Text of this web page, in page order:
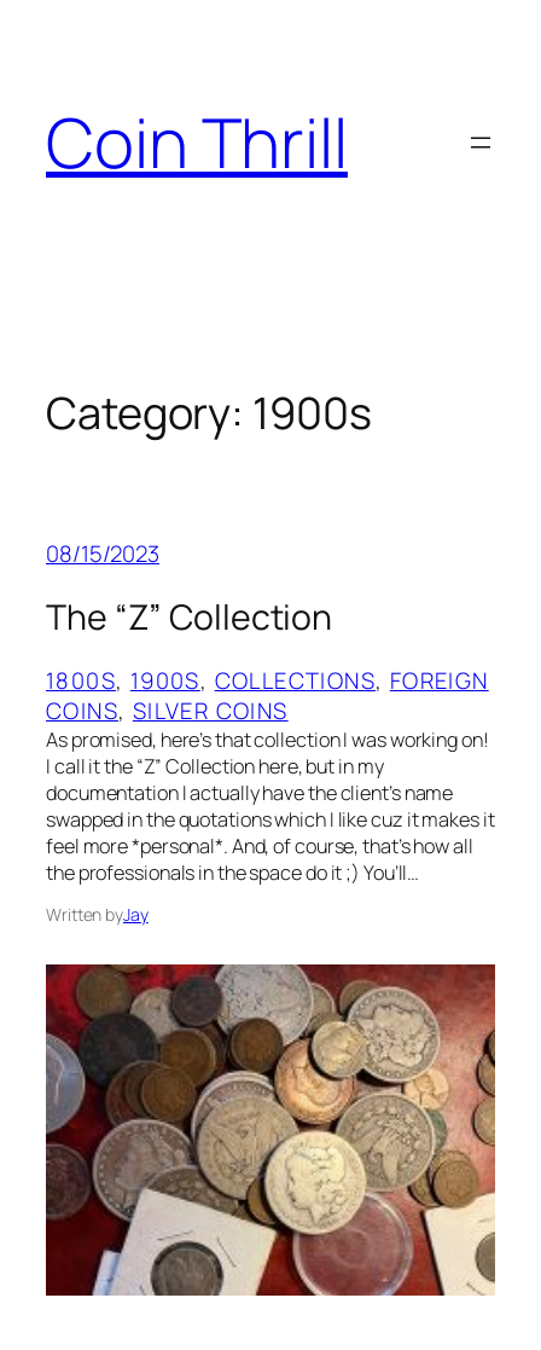
Coin Thrill
Category: 1900s
08/15/2023
The “Z” Collection
1800S, 1900S, COLLECTIONS, FOREIGN
COINS, SILVER COINS
As promised, here’s that collection I was working on!
I call it the “Z” Collection here, but in my
documentation I actually have the client’s name
swapped in the quotations which I like cuz it makes it
feel more *personal*. And, of course, that’s how all
the professionals in the space do it ;) You’ll…
Written byJay